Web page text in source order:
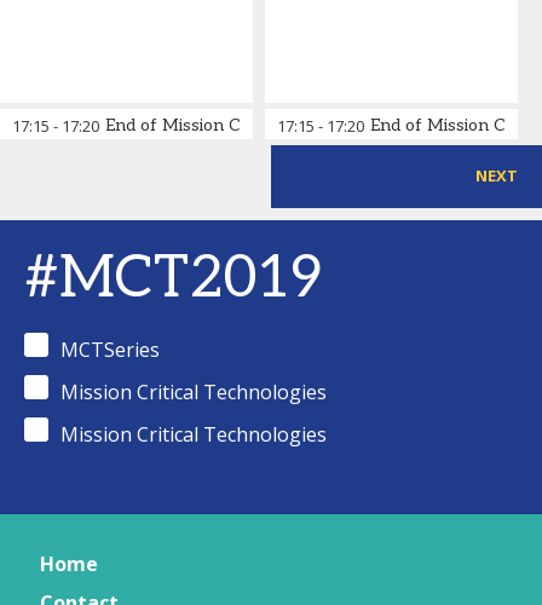
17:15 - 17:20 End of Mission Critical Technologies Day 2
17:15 - 17:20 End of Mission
NEXT
#MCT2019
MCTSeries
Mission Critical Technologies
Mission Critical Technologies
Home